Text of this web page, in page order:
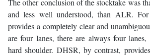
The other conclusion of the stocktake was
and less well understood, than ALR.
provides a completely clear and
are four lanes, there are always four
hard shoulder. DHSR, by contrast,